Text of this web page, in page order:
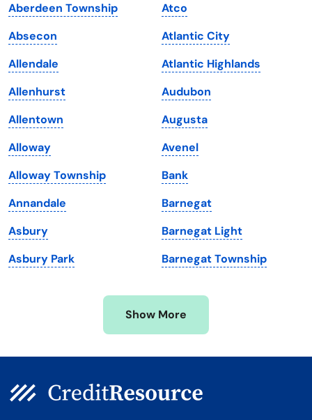
Iowa
Kansas
Kentucky
Louisiana
Maine
Maryland
Massachusetts
Michigan
Minnesota
Mississippi
South Dakota
Tennessee
Texas
Utah
Vermont
Virginia
Washington
Washington, D.C.
West Virginia
Wisconsin
Wyoming
Aberdeen Township
Absecon
Allendale
Allenhurst
Allentown
Alloway
Alloway Township
Annandale
Asbury
Asbury Park
Atco
Atlantic City
Atlantic Highlands
Audubon
Augusta
Avenel
Bank
Barnegat
Barnegat Light
Barnegat Township
Show More